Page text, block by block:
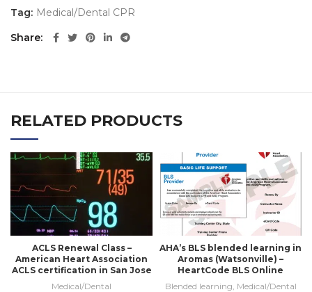
Tag: Medical/Dental CPR
Share
RELATED PRODUCTS
ACLS Renewal Class –
American Heart Association
ACLS certification in San Jose
Medical/Dental
AHA’s BLS blended learning in
Aromas (Watsonville) –
HeartCode BLS Online
Blended learning, Medical/Dental